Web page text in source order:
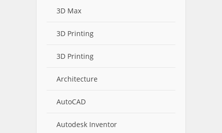
3D Max
3D Printing
3D Printing
Architecture
AutoCAD
Autodesk Inventor